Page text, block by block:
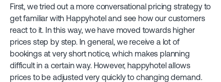
First, we tried out a more conversational pricing strategy to
get familiar with Happyhotel and see how our customers
react to it. In this way, we have moved towards higher
prices step by step. In general, we receive a lot of
bookings at very short notice, which makes planning
difficult in a certain way. However, happyhotel allows
prices to be adjusted very quickly to changing demand.